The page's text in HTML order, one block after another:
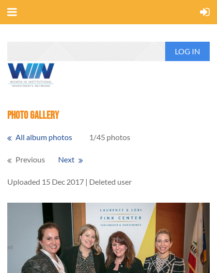
LOG IN
Photo Gallery
All album photos 1/45 photos
Previous Next
Uploaded 15 Dec 2017 | Deleted user